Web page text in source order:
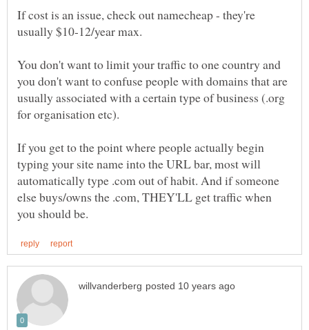
If cost is an issue, check out namecheap - they're
usually $10-12/year max.
You don't want to limit your traffic to one country and
you don't want to confuse people with domains that are
usually associated with a certain type of business (.org
for organisation etc).
If you get to the point where people actually begin
typing your site name into the URL bar, most will
automatically type .com out of habit. And if someone
else buys/owns the .com, THEY'LL get traffic when